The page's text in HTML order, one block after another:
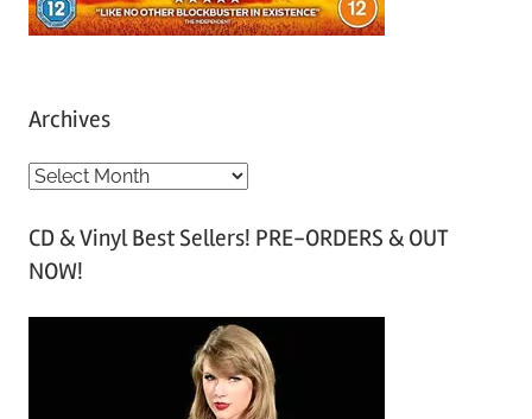
Archives
A
c
h
CD & Vinyl Best Sellers! PRE-ORDERS & OUT
NOW!